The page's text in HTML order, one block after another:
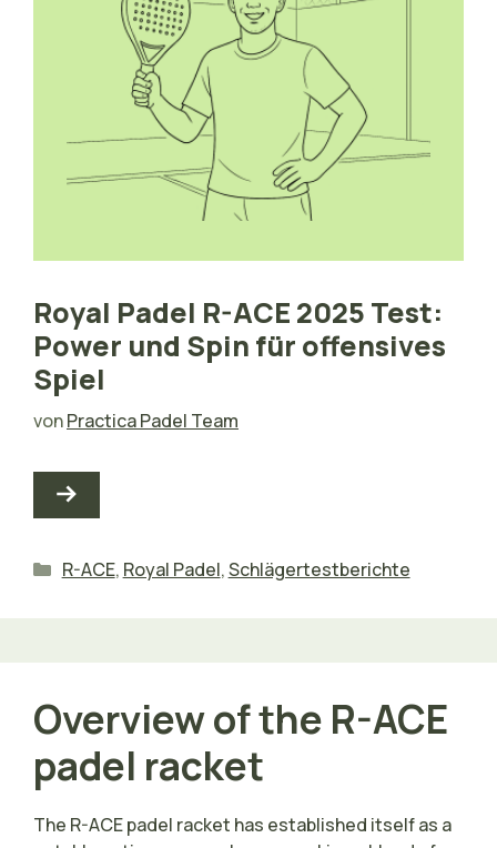
Royal Padel R-ACE 2025 Test:
Power und Spin für offensives
Spiel
vonPractica Padel Team
Kategorien
R-ACE, Royal Padel,Schlägertestberichte
Overview of the R-ACE
padel racket
The R-ACE padel racket has established itself as a